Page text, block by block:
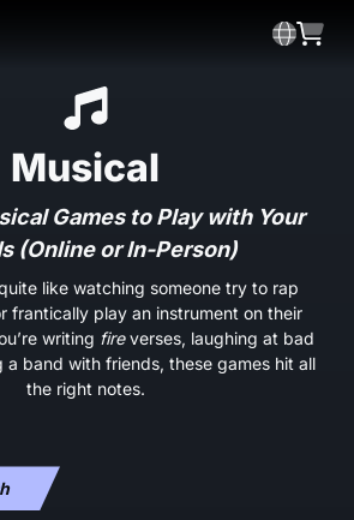
Musical
Games to Play with Your
(Online or In-Person)
like watching someone try to rap
frantically play an instrument on their
writing fireverses, laughing at bad
a band with friends, these games hit all
the right notes.